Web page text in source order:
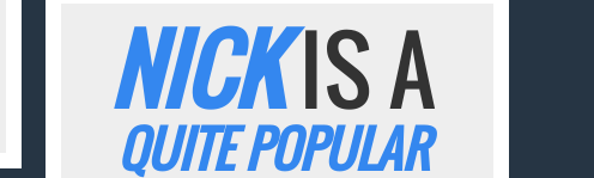
NICKIS A
QUITE POPULAR